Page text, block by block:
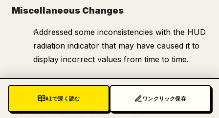
Miscellaneous Changes
Addressed some inconsistencies with the HUD
radiation indicator that may have caused it to
display incorrect values from time to time.
AIで深く読む ワンクリック保存